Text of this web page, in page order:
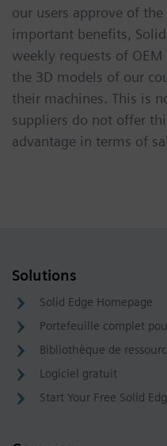
our users approve of
important benefits,
weekly requests of
the 3D models of our
their machines. This is
suppliers do not offer
advantage in terms of
Solutions
Solid Edge Homepage
Portefeuille complet
Bibliothèque de
Logiciel gratuit
Start Your Free Solid